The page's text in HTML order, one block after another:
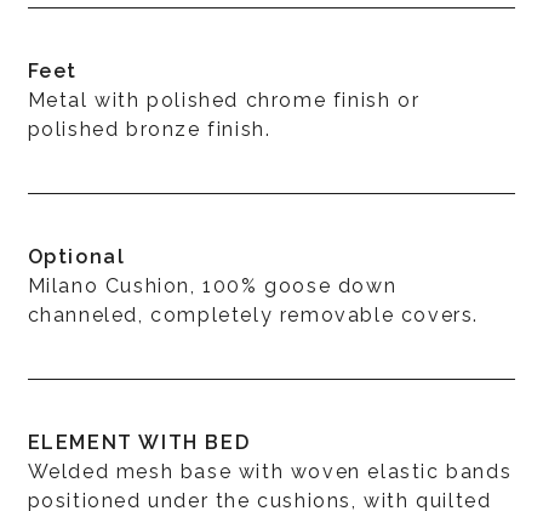
Feet
Metal with polished chrome finish or
polished bronze finish.
Optional
Milano Cushion, 100% goose down
channeled, completely removable covers.
ELEMENT WITH BED
Welded mesh base with woven elastic bands
positioned under the cushions, with quilted